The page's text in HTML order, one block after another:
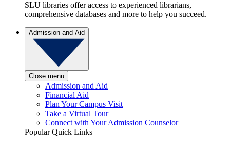
SLU libraries offer access to experienced librarians,
comprehensive databases and more to help you succeed.
Admission and Aid
Close menu
Admission and Aid
Financial Aid
Plan Your Campus Visit
Take a Virtual Tour
Connect with Your Admission Counselor
Popular Quick Links